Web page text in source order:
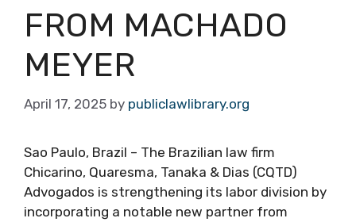
FROM MACHADO
MEYER
April 17, 2025 by publiclawlibrary.org
Sao Paulo, Brazil – The Brazilian law firm
Chicarino, Quaresma, Tanaka & Dias (CQTD)
Advogados is strengthening its labor division by
incorporating a notable new partner from